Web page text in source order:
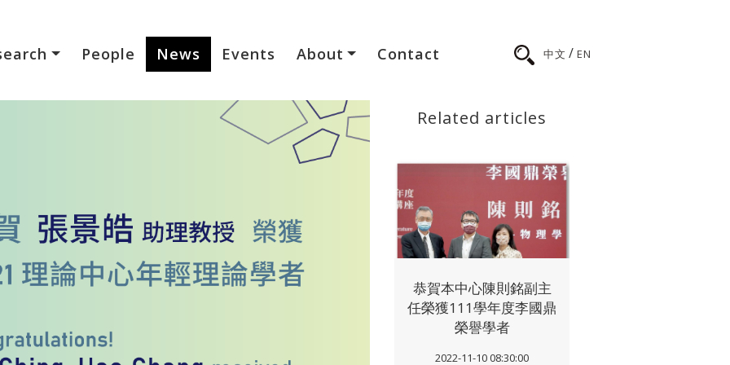
People News Events About Contact 中文 / EN
Related articles
恭賀本中心陳則銘副主
任榮獲111學年度李國鼎
榮譽學者
2022-11-10 08:30:00